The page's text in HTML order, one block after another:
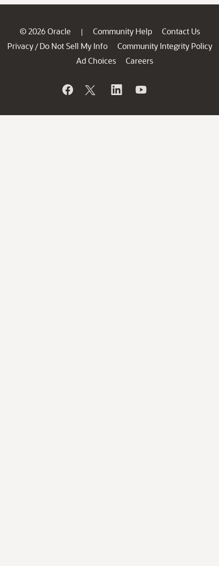
© 2026 Oracle | Community Help
Contact Us
Privacy / Do Not Sell My Info
Community Integrity Policy
Ad Choices
Careers